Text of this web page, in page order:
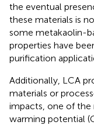
the eventual
these materials is
some metakaolin-
properties have
purification
Additionally, LCA
materials or
impacts, one of
warming potential